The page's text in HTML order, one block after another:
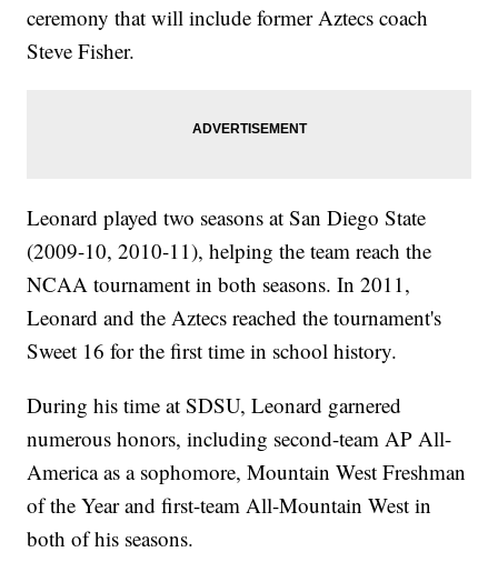
ceremony that will include former Aztecs coach
Steve Fisher.
Leonard played two seasons at San Diego State
(2009-10, 2010-11), helping the team reach the
NCAA tournament in both seasons. In 2011,
Leonard and the Aztecs reached the tournament's
Sweet 16 for the first time in school history.
During his time at SDSU, Leonard garnered
numerous honors, including second-team AP All-
America as a sophomore, Mountain West Freshman
of the Year and first-team All-Mountain West in
both of his seasons.